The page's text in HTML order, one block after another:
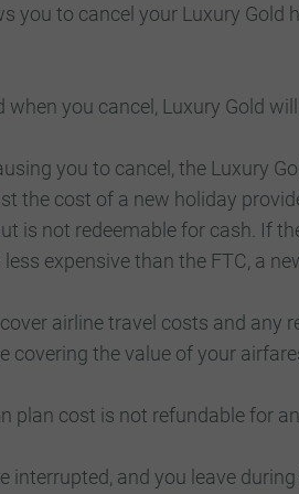
you to cancel your Luxury
when you cancel, Luxury Gold
you to cancel, the Luxury
the cost of a new holiday
is not redeemable for cash. If
expensive than the FTC, a
airline travel costs and
the value of your
plan cost is not refundable for
interrupted, and you leave